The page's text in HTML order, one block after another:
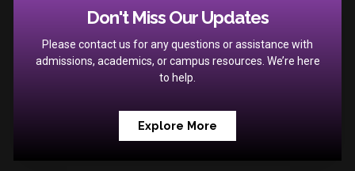
Don't Miss Our Updates
Please contact us for any questions or assistance with
admissions, academics, or campus resources. We’re here
to help.
Explore More